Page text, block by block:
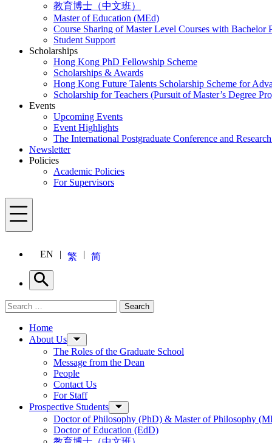
教育博士（中文班）
Master of Education (MEd)
Course Sharing of Master Level Courses with Bachelor
Student Support
Scholarships
Hong Kong PhD Fellowship Scheme
Scholarships & Awards
Hong Kong Future Talents Scholarship Scheme for
Scholarship for Teachers (Pursuit of Master’s Degree
Events
Upcoming Events
Event Highlights
The International Postgraduate Conference and
Newsletter
Policies
Academic Policies
For Supervisors
Menu
EN 繁 简
Search
Search for: Search
Home
About Us
The Roles of the Graduate School
Message from the Dean
People
Contact Us
For Staff
Prospective Students
Doctor of Philosophy (PhD) & Master of Philosophy
Doctor of Education (EdD)